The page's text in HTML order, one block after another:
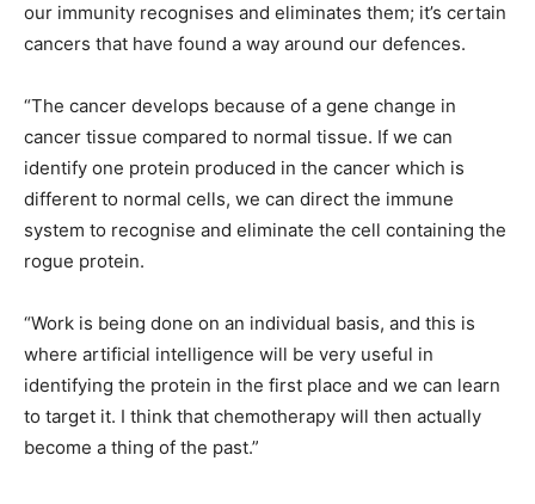
our immunity recognises and eliminates them; it’s certain
cancers that have found a way around our defences.
“The cancer develops because of a gene change in
cancer tissue compared to normal tissue. If we can
identify one protein produced in the cancer which is
different to normal cells, we can direct the immune
system to recognise and eliminate the cell containing the
rogue protein.
“Work is being done on an individual basis, and this is
where artificial intelligence will be very useful in
identifying the protein in the first place and we can learn
to target it. I think that chemotherapy will then actually
become a thing of the past.”